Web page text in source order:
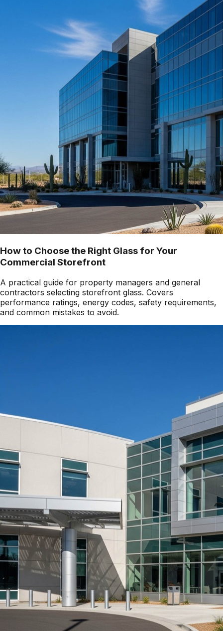
How to Choose the Right Glass for Your
Commercial Storefront
A practical guide for property managers and general
contractors selecting storefront glass. Covers
performance ratings, energy codes, safety requirements,
and common mistakes to avoid.